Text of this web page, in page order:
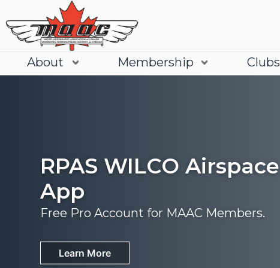
About Membership Clubs
RPAS WILCO Airspace
App
Free Pro Account for MAAC Members.
Learn More
Join